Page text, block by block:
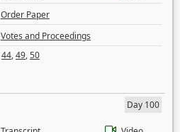
Order Paper
Votes and Proceedings
44,49,50
Day 100